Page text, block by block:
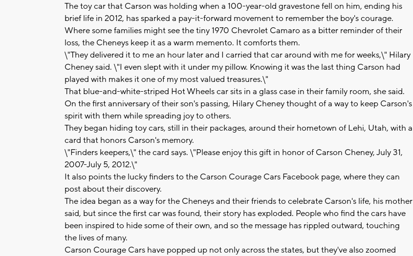
The toy car that Carson was holding when a 100-year-old gravestone fell on him, ending his
brief life in 2012, has sparked a pay-it-forward movement to remember the boy's courage.
Where some families might see the tiny 1970 Chevrolet Camaro as a bitter reminder of their
loss, the Cheneys keep it as a warm memento. It comforts them.
\"They delivered it to me an hour later and I carried that car around with me for weeks,\" Hilary
Cheney said. \"I even slept with it under my pillow. Knowing it was the last thing Carson had
played with makes it one of my most valued treasures.\"
That blue-and-white-striped Hot Wheels car sits in a glass case in their family room, she said.
On the first anniversary of their son's passing, Hilary Cheney thought of a way to keep Carson's
spirit with them while spreading joy to others.
They began hiding toy cars, still in their packages, around their hometown of Lehi, Utah, with a
card that honors Carson's memory.
\"Finders keepers,\" the card says. \"Please enjoy this gift in honor of Carson Cheney, July 31,
2007-July 5, 2012.\"
It also points the lucky finders to the Carson Courage Cars Facebook page, where they can
post about their discovery.
The idea began as a way for the Cheneys and their friends to celebrate Carson's life, his mother
said, but since the first car was found, their story has exploded. People who find the cars have
been inspired to hide some of their own, and so the message has rippled outward, touching
the lives of many.
Carson Courage Cars have popped up not only across the states, but they've also zoomed